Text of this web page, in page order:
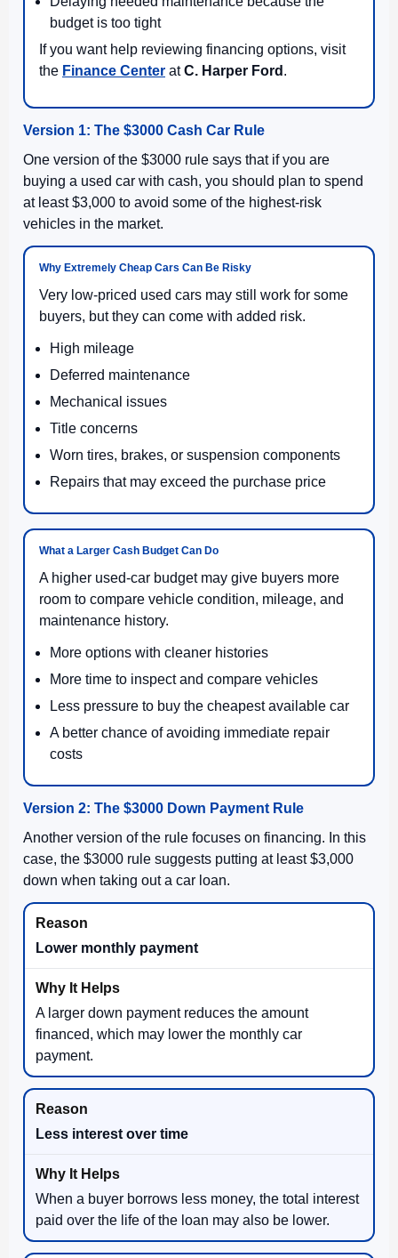
budget is too tight
If you want help reviewing financing options, visit
the Finance Center atC. Harper Ford .
Version 1: The $3000 Cash Car Rule
One version of the $3000 rule says that if you are
buying a used car with cash, you should plan to spend
at least $3,000 to avoid some of the highest-risk
vehicles in the market.
Why Extremely Cheap Cars Can Be Risky
Very low-priced used cars may still work for some
buyers, but they can come with added risk.
High mileage
Deferred maintenance
Mechanical issues
Title concerns
Worn tires, brakes, or suspension components
Repairs that may exceed the purchase price
What a Larger Cash Budget Can Do
A higher used-car budget may give buyers more
room to compare vehicle condition, mileage, and
maintenance history.
More options with cleaner histories
More time to inspect and compare vehicles
Less pressure to buy the cheapest available car
A better chance of avoiding immediate repair
costs
Version 2: The $3000 Down Payment Rule
Another version of the rule focuses on financing. In this
case, the $3000 rule suggests putting at least $3,000
down when taking out a car loan.
Lower monthly payment
A larger down payment reduces the amount
financed, which may lower the monthly car
payment.
Less interest over time
When a buyer borrows less money, the total interest
paid over the life of the loan may also be lower.